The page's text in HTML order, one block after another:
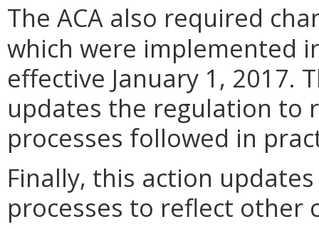
The ACA also required
which were implemented
effective January 1, 2017.
updates the regulation to
processes followed in
Finally, this action
processes to reflect other